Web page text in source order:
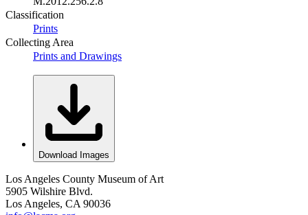
Classification
Prints
Collecting Area
Prints and Drawings
Download Images
Los Angeles County Museum of Art
5905 Wilshire Blvd.
Los Angeles, CA 90036